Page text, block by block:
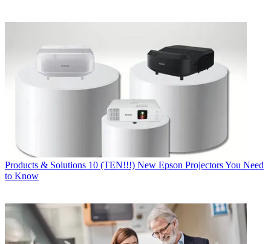
Products & Solutions 10 (TEN!!!) New Epson Projectors You Need
to Know